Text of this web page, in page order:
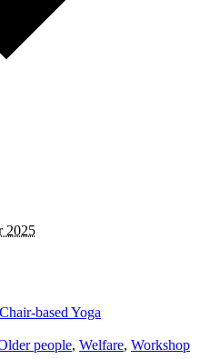
2025
based Yoga
people, Welfare, Workshop